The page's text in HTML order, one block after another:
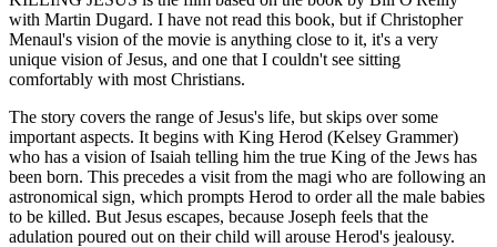
with Martin Dugard. I have not read this book, but if Christopher
Menaul's vision of the movie is anything close to it, it's a very
unique vision of Jesus, and one that I couldn't see sitting
comfortably with most Christians.
The story covers the range of Jesus's life, but skips over some
important aspects. It begins with King Herod (Kelsey Grammer)
who has a vision of Isaiah telling him the true King of the Jews has
been born. This precedes a visit from the magi who are following an
astronomical sign, which prompts Herod to order all the male babies
to be killed. But Jesus escapes, because Joseph feels that the
adulation poured out on their child will arouse Herod's jealousy.